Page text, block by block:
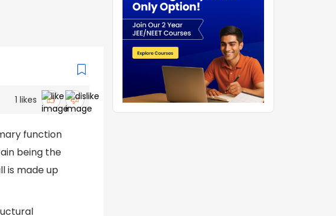
1 likes
function
being the
is made up